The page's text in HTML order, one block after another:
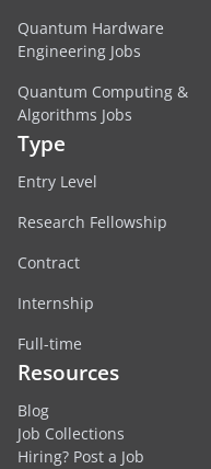
Quantum Hardware
Engineering Jobs
Quantum Computing &
Algorithms Jobs
Type
Entry Level
Research Fellowship
Contract
Internship
Full-time
Resources
Blog
Job Collections
Hiring? Post a Job